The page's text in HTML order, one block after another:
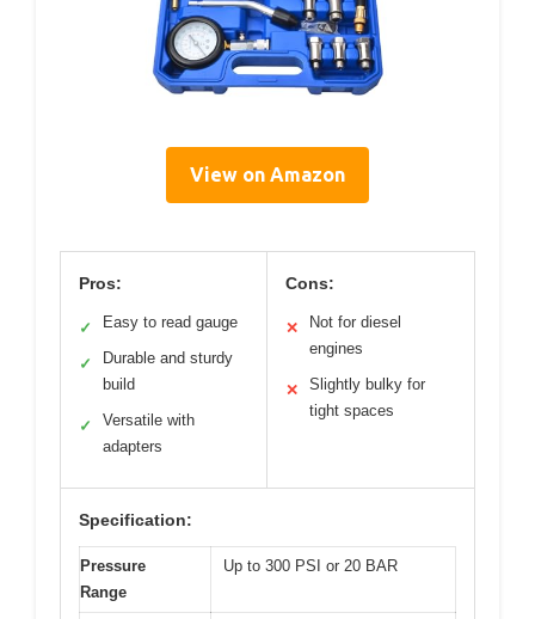
View on Amazon
Pros:
✓ Easy to read gauge
✓
Durable and sturdy
build
✓
Versatile with
adapters
Cons:
✕
Not for diesel
engines
✕
Slightly bulky for
tight spaces
Specification:
Pressure
Range
Up to 300 PSI or 20 BAR